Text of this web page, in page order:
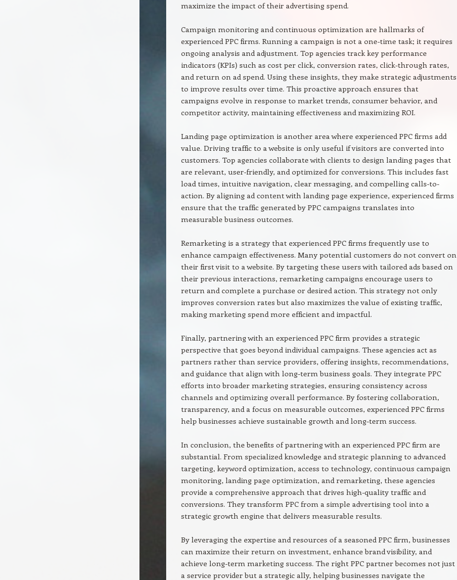
maximize the impact of their advertising spend.
Campaign monitoring and continuous optimization are hallmarks of
experienced PPC firms. Running a campaign is not a one-time task; it requires
ongoing analysis and adjustment. Top agencies track key performance
indicators (KPIs) such as cost per click, conversion rates, click-through rates,
and return on ad spend. Using these insights, they make strategic adjustments
to improve results over time. This proactive approach ensures that
campaigns evolve in response to market trends, consumer behavior, and
competitor activity, maintaining effectiveness and maximizing ROI.
Landing page optimization is another area where experienced PPC firms add
value. Driving traffic to a website is only useful if visitors are converted into
customers. Top agencies collaborate with clients to design landing pages that
are relevant, user-friendly, and optimized for conversions. This includes fast
load times, intuitive navigation, clear messaging, and compelling calls-to-
action. By aligning ad content with landing page experience, experienced firms
ensure that the traffic generated by PPC campaigns translates into
measurable business outcomes.
Remarketing is a strategy that experienced PPC firms frequently use to
enhance campaign effectiveness. Many potential customers do not convert on
their first visit to a website. By targeting these users with tailored ads based on
their previous interactions, remarketing campaigns encourage users to
return and complete a purchase or desired action. This strategy not only
improves conversion rates but also maximizes the value of existing traffic,
making marketing spend more efficient and impactful.
Finally, partnering with an experienced PPC firm provides a strategic
perspective that goes beyond individual campaigns. These agencies act as
partners rather than service providers, offering insights, recommendations,
and guidance that align with long-term business goals. They integrate PPC
efforts into broader marketing strategies, ensuring consistency across
channels and optimizing overall performance. By fostering collaboration,
transparency, and a focus on measurable outcomes, experienced PPC firms
help businesses achieve sustainable growth and long-term success.
In conclusion, the benefits of partnering with an experienced PPC firm are
substantial. From specialized knowledge and strategic planning to advanced
targeting, keyword optimization, access to technology, continuous campaign
monitoring, landing page optimization, and remarketing, these agencies
provide a comprehensive approach that drives high-quality traffic and
conversions. They transform PPC from a simple advertising tool into a
strategic growth engine that delivers measurable results.
By leveraging the expertise and resources of a seasoned PPC firm, businesses
can maximize their return on investment, enhance brand visibility, and
achieve long-term marketing success. The right PPC partner becomes not just
a service provider but a strategic ally, helping businesses navigate the